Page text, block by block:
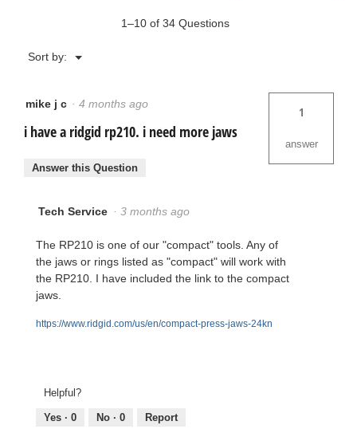
1–10 of 34 Questions
Sort by: ▼
Menu
mike j c · 4 months ago
i have a ridgid rp210. i need more jaws
1
answer
Answer this Question
Tech Service · 3 months ago
The RP210 is one of our "compact" tools. Any of
the jaws or rings listed as "compact" will work with
the RP210. I have included the link to the compact
jaws.
https://www.ridgid.com/us/en/compact-press-jaws-24kn
Helpful?
Yes · 0 No · 0 Report